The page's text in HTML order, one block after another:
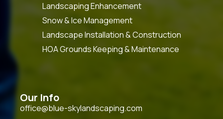
Landscaping Enhancement
Snow & Ice Management
Landscape Installation & Construction
HOA Grounds Keeping & Maintenance
Our Info
office@blue-skylandscaping.com